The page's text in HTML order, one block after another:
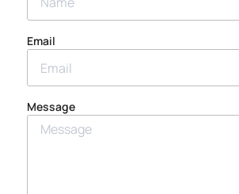
Email
Message